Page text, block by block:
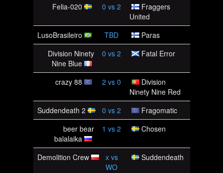
Felia-020
0 vs 2
Fraggers
United
LusoBrasileiro
TBD
Paras
Division Ninety
Nine Blue
0 vs 2 Fatal Error
crazy 88 2 vs 0
Division
Ninety Nine Red
Suddendeath 2
0 vs 2
Fragomatic
beer bear
balalaika
1 vs 2 Chosen
Demolition Crew x vs
WO
Suddendeath